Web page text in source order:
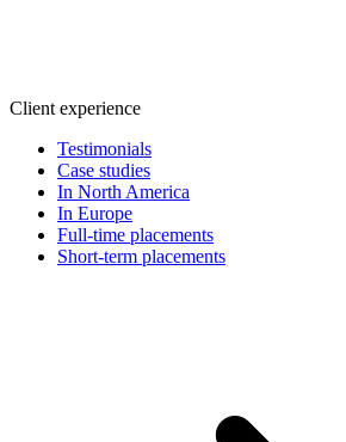
Client experience
Testimonials
Case studies
In North America
In Europe
Full-time placements
Short-term placements